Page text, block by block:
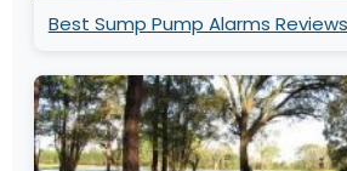
Best Sump Pump Alarms